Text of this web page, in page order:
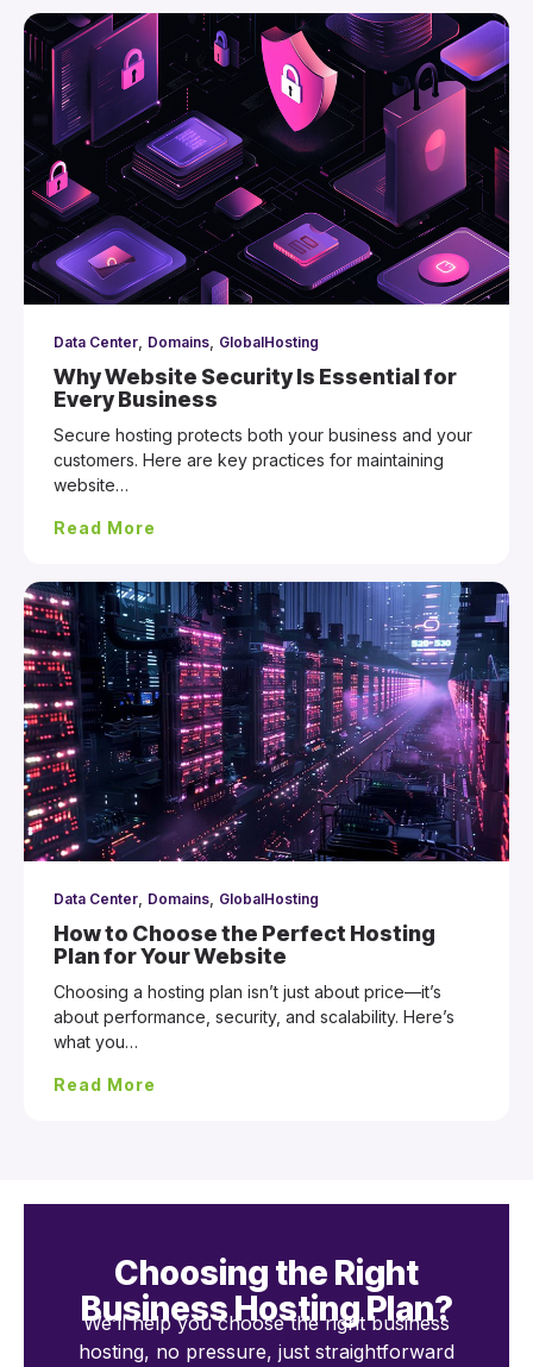
Data Center Domains GlobalHosting
Why Website Security Is Essential for
Every Business
Secure hosting protects both your business and your
customers. Here are key practices for maintaining
website…
Read More
Data Center Domains GlobalHosting
How to Choose the Perfect Hosting
Plan for Your Website
Choosing a hosting plan isn’t just about price—it’s
about performance, security, and scalability. Here’s
what you…
Read More
Choosing the Right
Business Hosting Plan?
We’ll help you choose the right business
hosting, no pressure, just straightforward